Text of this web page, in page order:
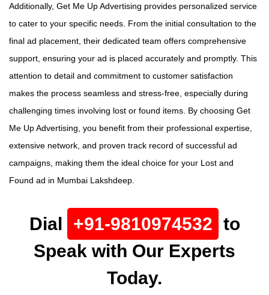
Additionally, Get Me Up Advertising provides personalized service
to cater to your specific needs. From the initial consultation to the
final ad placement, their dedicated team offers comprehensive
support, ensuring your ad is placed accurately and promptly. This
attention to detail and commitment to customer satisfaction
makes the process seamless and stress-free, especially during
challenging times involving lost or found items. By choosing Get
Me Up Advertising, you benefit from their professional expertise,
extensive network, and proven track record of successful ad
campaigns, making them the ideal choice for your Lost and
Found ad in Mumbai Lakshdeep.
Dial +91-9810974532 to
Speak with Our Experts
Today.